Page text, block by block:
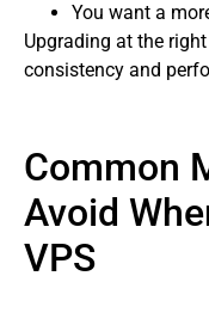
You want a
Upgrading at the
consistency and
Common
Avoid
VPS